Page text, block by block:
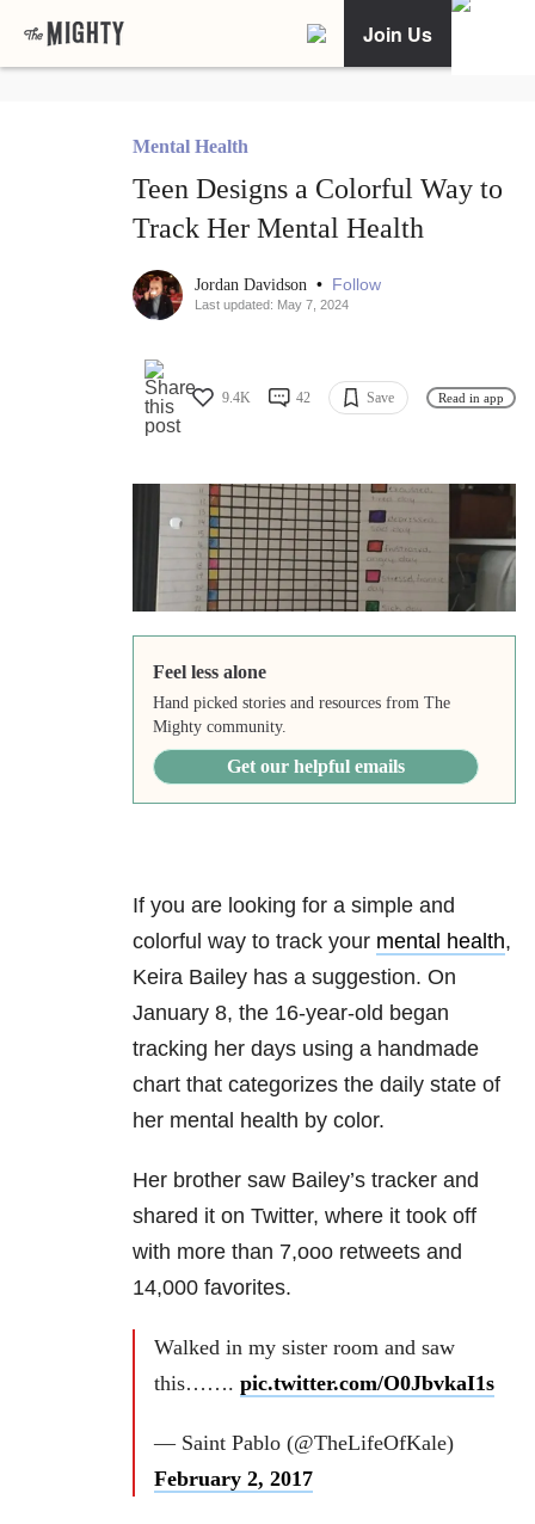
Join Us
Mental Health
Teen Designs a Colorful Way to
Track Her Mental Health
Jordan Davidson • Follow
Last updated: May 7, 2024
9.4K 42 Save Read in app
Feel less alone
Hand picked stories and resources from The
Mighty community.
Get our helpful emails
If you are looking for a simple and
colorful way to track your mental health,
Keira Bailey has a suggestion. On
January 8, the 16-year-old began
tracking her days using a handmade
chart that categorizes the daily state of
her mental health by color.
Her brother saw Bailey’s tracker and
shared it on Twitter, where it took off
with more than 7,ooo retweets and
14,000 favorites.
Walked in my sister room and saw
this……. pic.twitter.com/O0JbvkaI1s
— Saint Pablo (@TheLifeOfKale)
February 2, 2017